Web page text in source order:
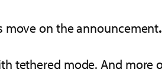
move on the announcement.
tethered mode. And more